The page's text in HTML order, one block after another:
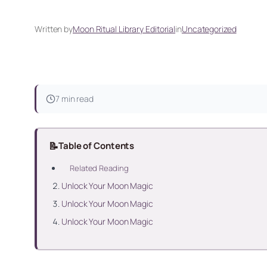
Written byMoon Ritual Library EditorialinUncategorized
7 min read
📝Table of Contents
Related Reading
Unlock Your Moon Magic
Unlock Your Moon Magic
Unlock Your Moon Magic